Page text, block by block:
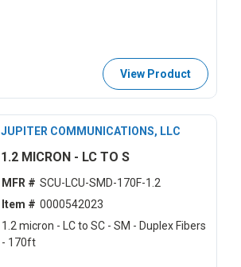
View Product
JUPITER COMMUNICATIONS, LLC
1.2 MICRON - LC TO S
MFR # SCU-LCU-SMD-170F-1.2
Item # 0000542023
1.2 micron - LC to SC - SM - Duplex Fibers
- 170ft